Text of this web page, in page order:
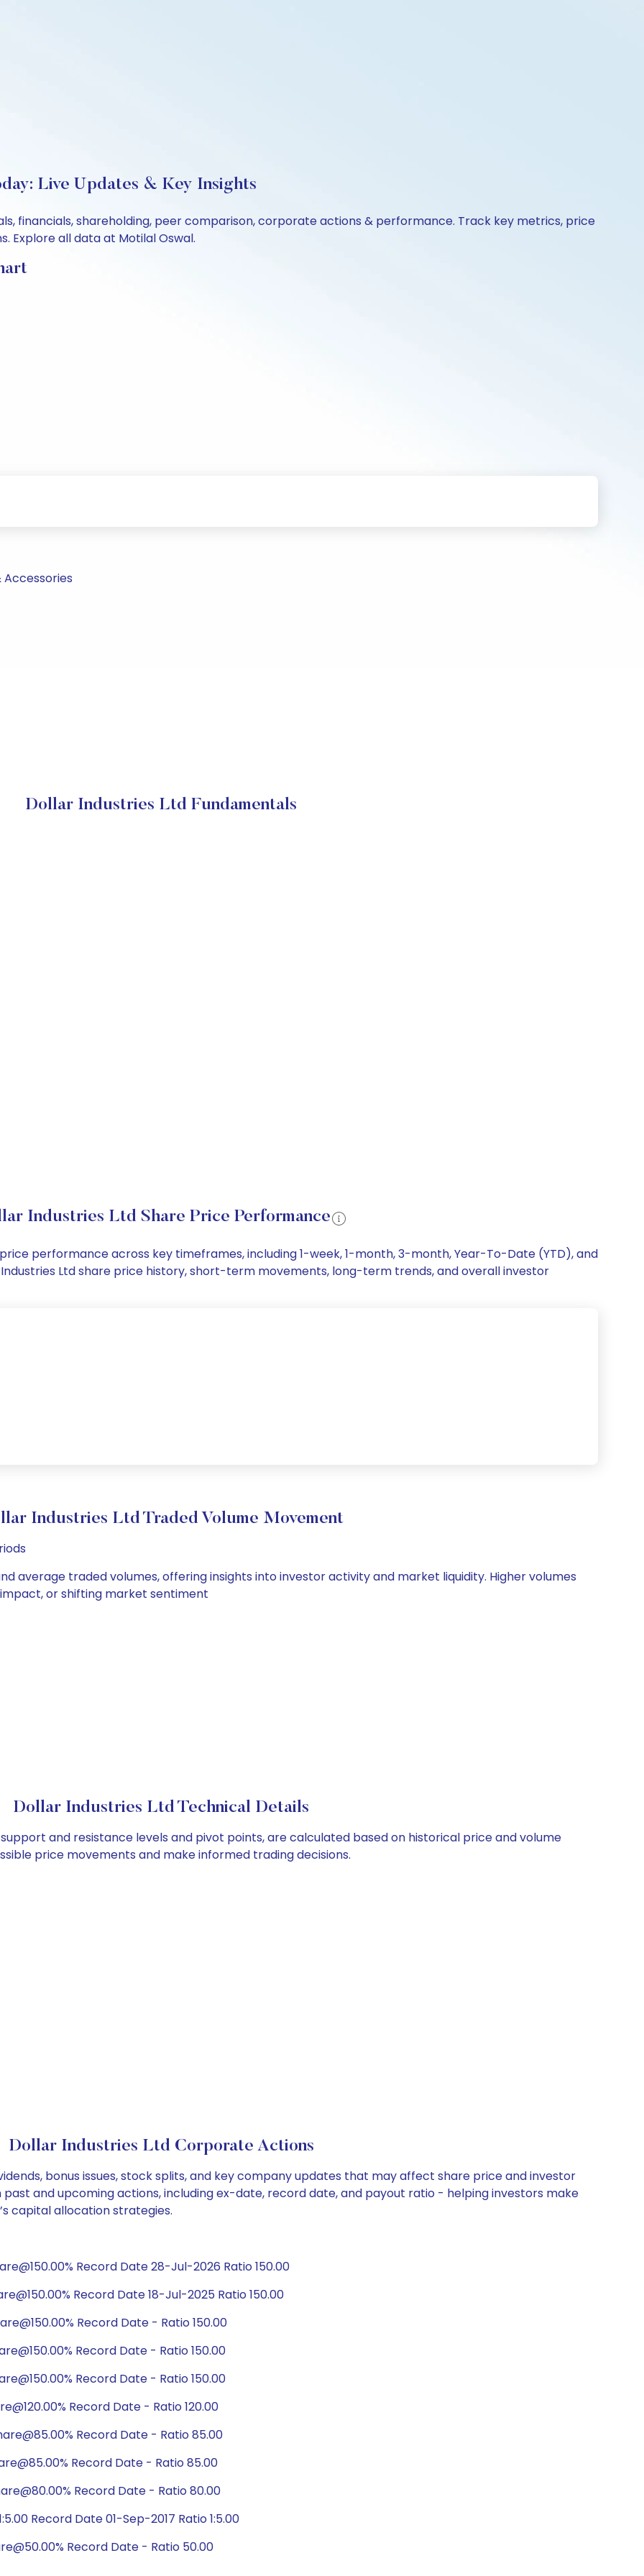
Live Updates & Key Insights
financials, shareholding, peer comparison, corporate actions & performance. Track key metrics, price
Explore all data at Motilal Oswal.
Accessories
Dollar Industries Ltd Fundamentals
Industries Ltd Share Price Performance
performance across key timeframes, including 1-week, 1-month, 3-month, Year-To-Date (YTD), and
Ltd share price history, short-term movements, long-term trends, and overall investor
Industries Ltd Traded Volume Movement
average traded volumes, offering insights into investor activity and market liquidity. Higher volumes
or shifting market sentiment
Dollar Industries Ltd Technical Details
and resistance levels and pivot points, are calculated based on historical price and volume
price movements and make informed trading decisions.
Dollar Industries Ltd Corporate Actions
bonus issues, stock splits, and key company updates that may affect share price and investor
and upcoming actions, including ex-date, record date, and payout ratio - helping investors make
capital allocation strategies.
Record Date 28-Jul-2026 Ratio 150.00
Record Date 18-Jul-2025 Ratio 150.00
Record Date - Ratio 150.00
Record Date - Ratio 150.00
Record Date - Ratio 150.00
Record Date - Ratio 120.00
Record Date - Ratio 85.00
Record Date - Ratio 85.00
Record Date - Ratio 80.00
Record Date 01-Sep-2017 Ratio 1:5.00
Record Date - Ratio 50.00